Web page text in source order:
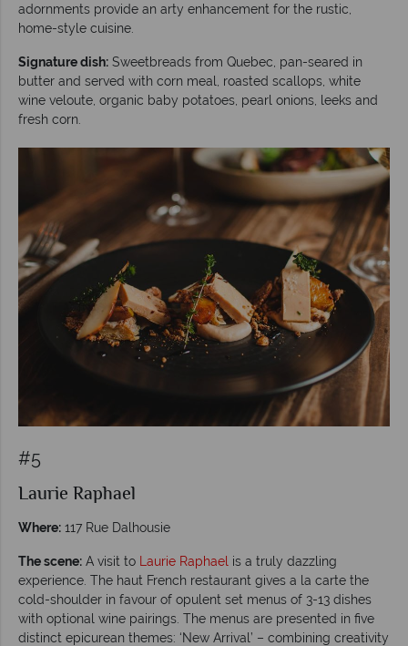
adornments provide an arty enhancement for the rustic,
home-style cuisine.
Signature dish: Sweetbreads from Quebec, pan-seared in
butter and served with corn meal, roasted scallops, white
wine veloute, organic baby potatoes, pearl onions, leeks and
fresh corn.
#5
Laurie Raphael
Where: 117 Rue Dalhousie
The scene: A visit to Laurie Raphael is a truly dazzling
experience. The haut French restaurant gives a la carte the
cold-shoulder in favour of opulent set menus of 3-13 dishes
with optional wine pairings. The menus are presented in five
distinct epicurean themes: ‘New Arrival’ – combining creativity